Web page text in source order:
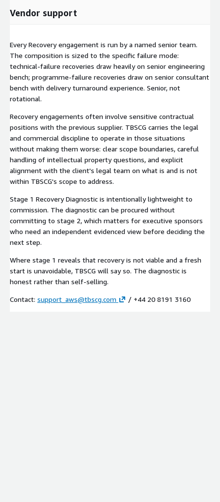
Vendor support
Every Recovery engagement is run by a named senior team.
The composition is sized to the specific failure mode:
technical-failure recoveries draw heavily on senior engineering
bench; programme-failure recoveries draw on senior consultant
bench with delivery turnaround experience. Senior, not
rotational.
Recovery engagements often involve sensitive contractual
positions with the previous supplier. TBSCG carries the legal
and commercial discipline to operate in those situations
without making them worse: clear scope boundaries, careful
handling of intellectual property questions, and explicit
alignment with the client's legal team on what is and is not
within TBSCG's scope to address.
Stage 1 Recovery Diagnostic is intentionally lightweight to
commission. The diagnostic can be procured without
committing to stage 2, which matters for executive sponsors
who need an independent evidenced view before deciding the
next step.
Where stage 1 reveals that recovery is not viable and a fresh
start is unavoidable, TBSCG will say so. The diagnostic is
honest rather than self-selling.
Contact: support_aws@tbscg.com / +44 20 8191 3160